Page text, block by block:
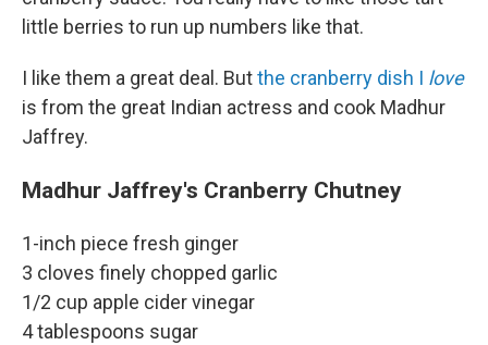
little berries to run up numbers like that.
I like them a great deal. Butthe cranberry dish I love
is from the great Indian actress and cook Madhur
Jaffrey.
Madhur Jaffrey's Cranberry Chutney
1-inch piece fresh ginger
3 cloves finely chopped garlic
1/2 cup apple cider vinegar
4 tablespoons sugar